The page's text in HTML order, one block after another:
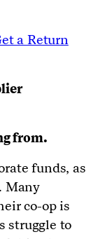
a Return
from.
funds, as
Many
co-op is
struggle to